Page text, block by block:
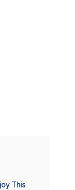
This